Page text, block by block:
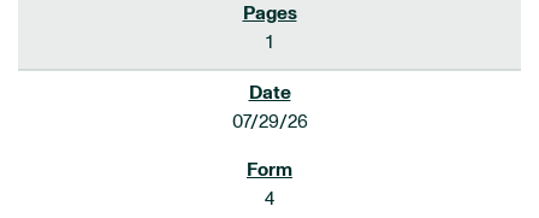
1
07/29/26
4